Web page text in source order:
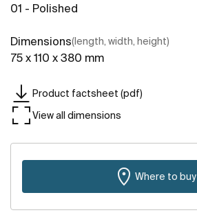
01 - Polished
Dimensions(length, width, height)
75 x 110 x 380 mm
Product factsheet (pdf)
View all dimensions
Where to buy